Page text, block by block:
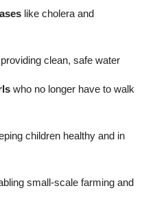
like cholera and
clean, safe water
who no longer have to walk
children healthy and in
small-scale farming and